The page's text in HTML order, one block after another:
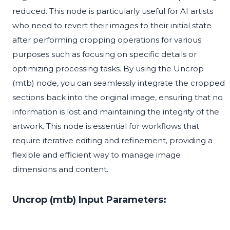
reduced. This node is particularly useful for AI artists
who need to revert their images to their initial state
after performing cropping operations for various
purposes such as focusing on specific details or
optimizing processing tasks. By using the Uncrop
(mtb) node, you can seamlessly integrate the cropped
sections back into the original image, ensuring that no
information is lost and maintaining the integrity of the
artwork. This node is essential for workflows that
require iterative editing and refinement, providing a
flexible and efficient way to manage image
dimensions and content.
Uncrop (mtb) Input Parameters: